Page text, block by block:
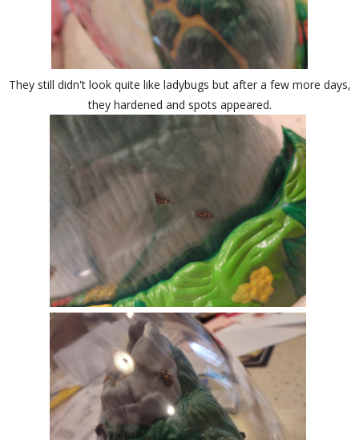
They still didn't look quite like ladybugs but after a few more days,
they hardened and spots appeared.